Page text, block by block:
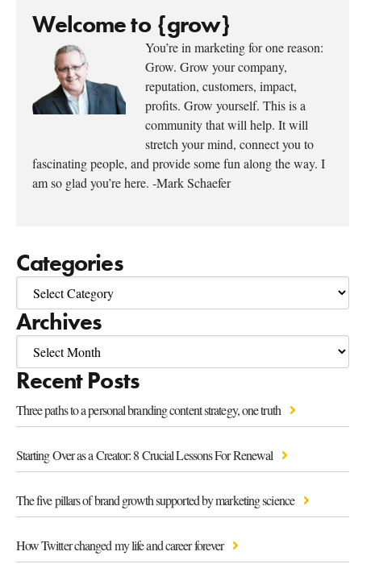
Welcome to {grow}
You’re in marketing for one reason:
Grow. Grow your company,
reputation, customers, impact,
profits. Grow yourself. This is a
community that will help. It will
stretch your mind, connect you to
fascinating people, and provide some fun along the way. I
am so glad you’re here. -Mark Schaefer
Categories
Archives
Recent Posts
Three paths to a personal branding content strategy, one truth
Starting Over as a Creator: 8 Crucial Lessons For Renewal
The five pillars of brand growth supported by marketing science
How Twitter changed my life and career forever